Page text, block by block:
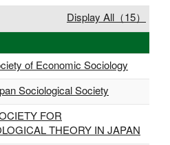
Display All（15）
of Economic Sociology
Sociological Society
FOR
THEORY IN JAPAN